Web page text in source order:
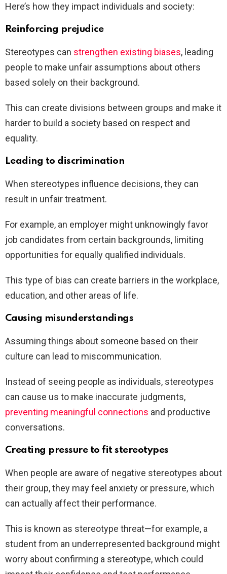
Here’s how they impact individuals and society:
Reinforcing prejudice
Stereotypes can strengthen existing biases, leading
people to make unfair assumptions about others
based solely on their background.
This can create divisions between groups and make it
harder to build a society based on respect and
equality.
Leading to discrimination
When stereotypes influence decisions, they can
result in unfair treatment.
For example, an employer might unknowingly favor
job candidates from certain backgrounds, limiting
opportunities for equally qualified individuals.
This type of bias can create barriers in the workplace,
education, and other areas of life.
Causing misunderstandings
Assuming things about someone based on their
culture can lead to miscommunication.
Instead of seeing people as individuals, stereotypes
can cause us to make inaccurate judgments,
preventing meaningful connections and productive
conversations.
Creating pressure to fit stereotypes
When people are aware of negative stereotypes about
their group, they may feel anxiety or pressure, which
can actually affect their performance.
This is known as stereotype threat—for example, a
student from an underrepresented background might
worry about confirming a stereotype, which could